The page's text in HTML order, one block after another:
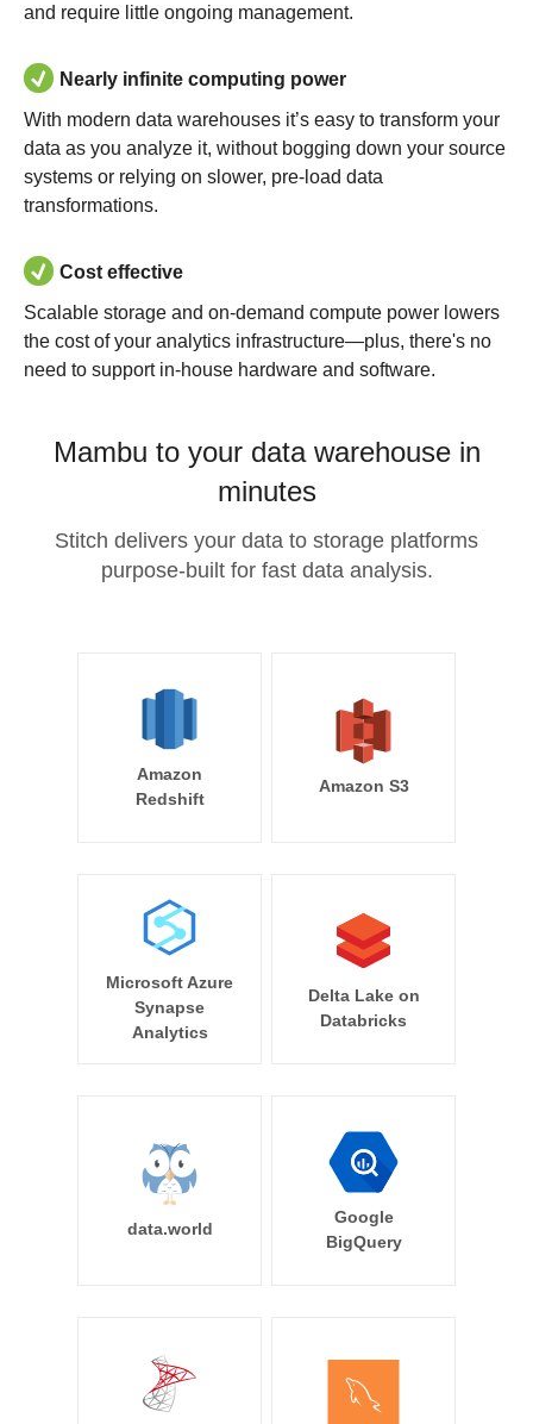
and require little ongoing management.
Nearly infinite computing power
With modern data warehouses it’s easy to transform your
data as you analyze it, without bogging down your source
systems or relying on slower, pre-load data
transformations.
Cost effective
Scalable storage and on-demand compute power lowers
the cost of your analytics infrastructure—plus, there's no
need to support in-house hardware and software.
Mambu to your data warehouse in
minutes
Stitch delivers your data to storage platforms
purpose-built for fast data analysis.
Amazon
Redshift
Amazon S3
Microsoft Azure
Synapse
Analytics
Delta Lake on
Databricks
data.world
Google
BigQuery